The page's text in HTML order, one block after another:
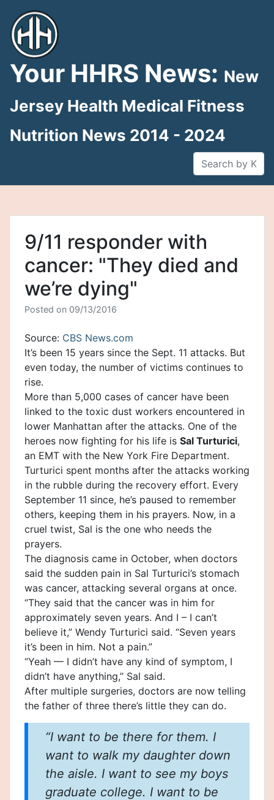
content
Your HHRS News: New
Jersey Health Medical Fitness
Nutrition News 2014 - 2024
9/11 responder with
cancer: "They died and
we’re dying"
Posted on 09/13/2016
Source: CBS News.com
It’s been 15 years since the Sept. 11 attacks. But
even today, the number of victims continues to
rise.
More than 5,000 cases of cancer have been
linked to the toxic dust workers encountered in
lower Manhattan after the attacks. One of the
heroes now fighting for his life is Sal Turturici,
an EMT with the New York Fire Department.
Turturici spent months after the attacks working
in the rubble during the recovery effort. Every
September 11 since, he’s paused to remember
others, keeping them in his prayers. Now, in a
cruel twist, Sal is the one who needs the
prayers.
The diagnosis came in October, when doctors
said the sudden pain in Sal Turturici’s stomach
was cancer, attacking several organs at once.
“They said that the cancer was in him for
approximately seven years. And I – I can’t
believe it,” Wendy Turturici said. “Seven years
it’s been in him. Not a pain.”
“Yeah — I didn’t have any kind of symptom, I
didn’t have anything,” Sal said.
After multiple surgeries, doctors are now telling
the father of three there’s little they can do.
“I want to be there for them. I
want to walk my daughter down
the aisle. I want to see my boys
graduate college. I want to be